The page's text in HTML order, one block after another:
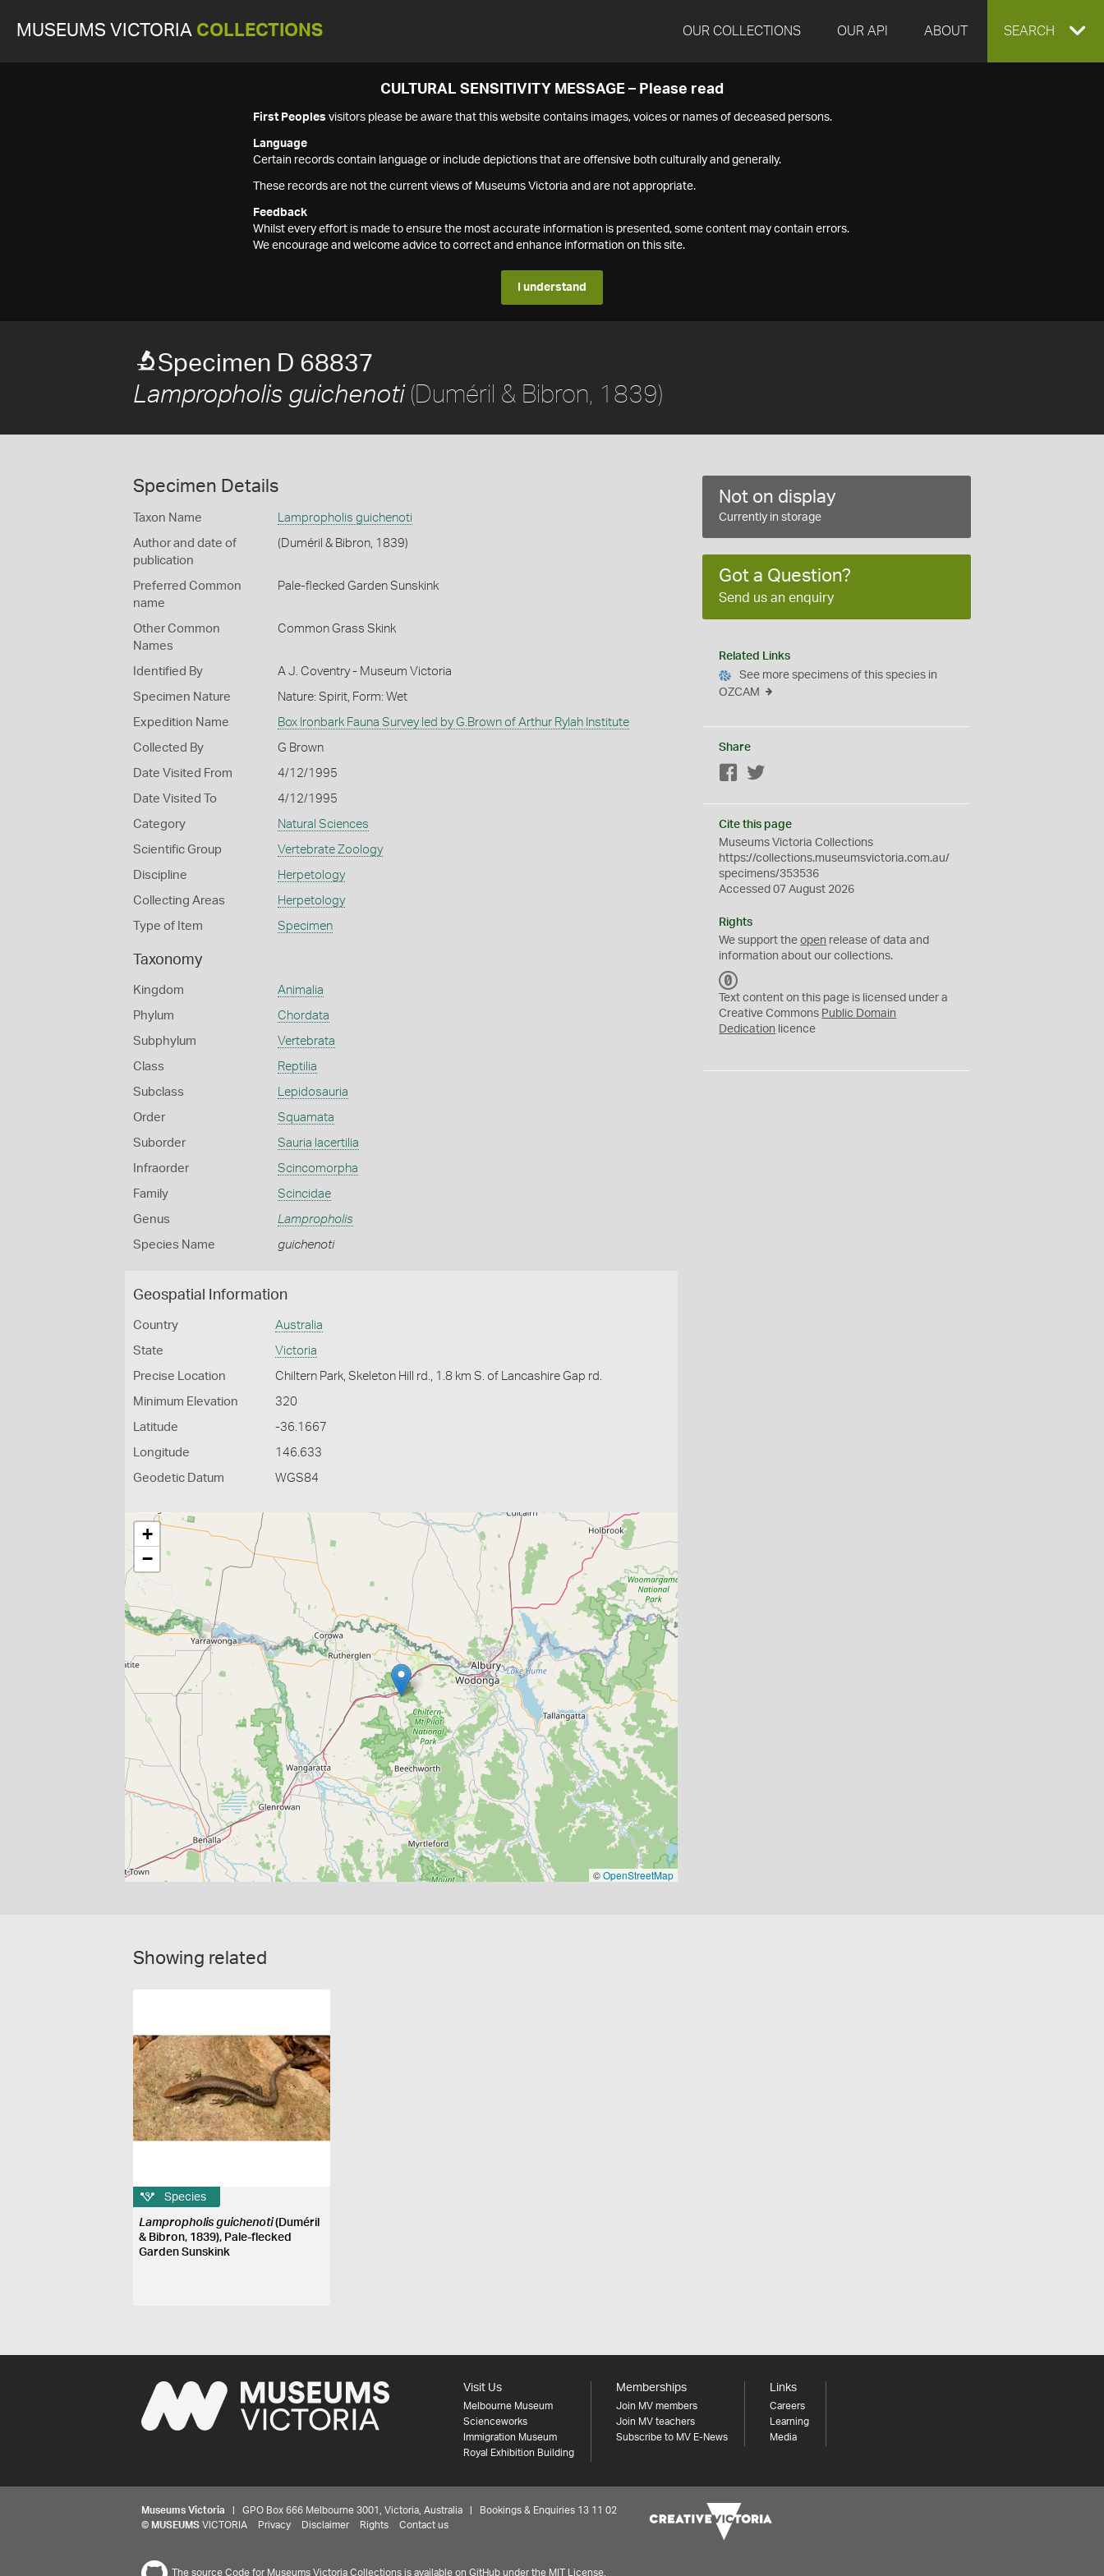
MUSEUMS VICTORIA COLLECTIONS OUR COLLECTIONS OUR API ABOUT EXPAND
SEARCH
CULTURAL SENSITIVITY MESSAGE – Please read
First Peoples visitors please be aware that this website contains images, voices or names of deceased persons.
Language
Certain records contain language or include depictions that are offensive both culturally and generally.
These records are not the current views of Museums Victoria and are not appropriate.
Feedback
Whilst every effort is made to ensure the most accurate information is presented, some content may contain errors.
We encourage and welcome advice to correct and enhance information on this site.
I understand
Specimen D 68837
Lampropholis guichenoti(Duméril & Bibron, 1839)
Specimen Details
Taxon Name Lampropholis guichenoti
Author and date of
publication
(Duméril & Bibron, 1839)
Preferred Common
name
Pale-flecked Garden Sunskink
Other Common
Names
Common Grass Skink
Identified By A J. Coventry - Museum Victoria
Specimen Nature Nature: Spirit, Form: Wet
Expedition Name Box Ironbark Fauna Survey led by G.Brown of Arthur Rylah Institute
Collected By G Brown
Date Visited From 4/12/1995
Date Visited To 4/12/1995
Category Natural Sciences
Scientific Group Vertebrate Zoology
Discipline Herpetology
Collecting Areas Herpetology
Type of Item Specimen
Taxonomy
Kingdom Animalia
Phylum Chordata
Subphylum Vertebrata
Class Reptilia
Subclass Lepidosauria
Order Squamata
Suborder Sauria lacertilia
Infraorder Scincomorpha
Family Scincidae
Genus Lampropholis
Species Name guichenoti
Geospatial Information
Country Australia
State Victoria
Precise Location Chiltern Park, Skeleton Hill rd., 1.8 km S. of Lancashire Gap rd.
Minimum Elevation 320
Latitude -36.1667
Longitude 146.633
Geodetic Datum WGS84
+
−
©OpenStreetMap
Not on display
Currently in storage
Got a Question?
Send us an enquiry
Related Links
See more specimens of this species in
OZCAM
Share
Facebook
Cite this page
Museums Victoria Collections
https://collections.museumsvictoria.com.au/
specimens/353536
Accessed 07 August 2026
Rights
We support theopen release of data and
information about our collections.
C
0
Text content on this page is licensed under a
Creative Commons Public Domain
Dedication licence
Showing related
Species
Lampropholis guichenoti(Duméril
& Bibron, 1839), Pale-flecked
Garden Sunskink
Visit Us
Melbourne Museum
Scienceworks
Immigration Museum
Royal Exhibition Building
Memberships
Join MV members
Join MV teachers
Subscribe to MV E-News
Links
Careers
Learning
Media
Museums Victoria | GPO Box 666 Melbourne 3001, Victoria, Australia | Bookings & Enquiries 13 11 02
© MUSEUMS VICTORIA Privacy Disclaimer Rights Contact us
The source Code for Museums Victoria Collections is available on GitHub under the MIT License.